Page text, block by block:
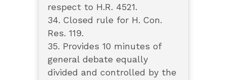
respect to H.R. 4521.
34. Closed rule for H. Con.
Res. 119.
35. Provides 10 minutes of
general debate equally
divided and controlled by the